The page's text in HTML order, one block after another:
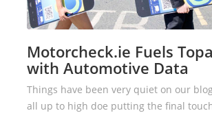
Motorcheck.ie Fuels
with Automotive Data
Things have been very quiet on our
all up to high doe putting the final